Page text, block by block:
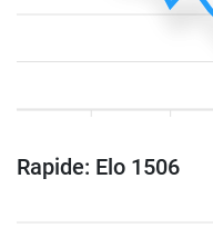
Rapide: Elo 1506